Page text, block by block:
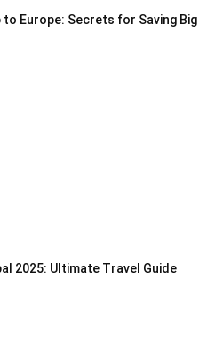
Europe: Secrets for Saving Big
2025: Ultimate Travel Guide